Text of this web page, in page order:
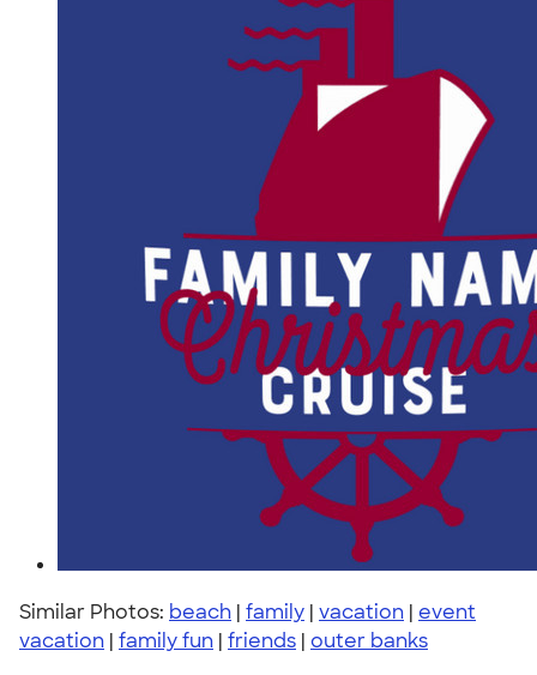
Similar Photos: beach | family | vacation | event
vacation | family fun | friends | outer banks